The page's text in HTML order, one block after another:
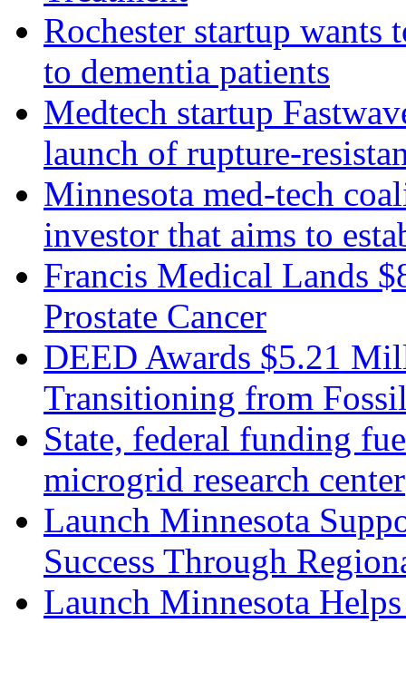
Rochester startup wants
to dementia patients
Medtech startup
launch of rupture-
Minnesota med-tech
investor that aims to
Francis Medical Lands
Prostate Cancer
DEED Awards $5.21
Transitioning from
State, federal funding
microgrid research center
Launch Minnesota
Success Through
Launch Minnesota